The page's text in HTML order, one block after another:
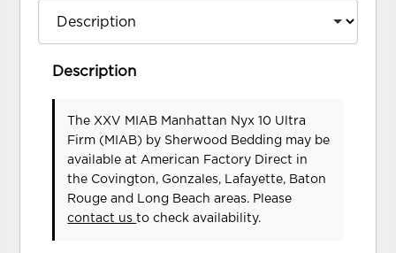
Description
The XXV MIAB Manhattan Nyx 10 Ultra
Firm (MIAB) by Sherwood Bedding may be
available at American Factory Direct in
the Covington, Gonzales, Lafayette, Baton
Rouge and Long Beach areas. Please
contact usto check availability.